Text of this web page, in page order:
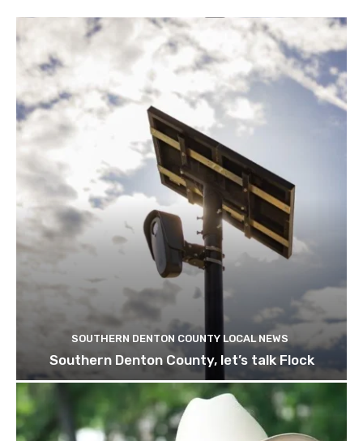
SOUTHERN DENTON COUNTY LOCAL NEWS
Southern Denton County, let’s talk Flock